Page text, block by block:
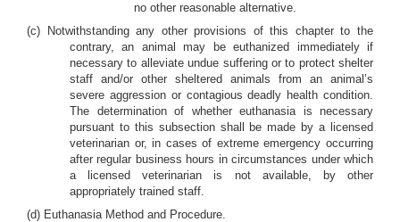
no other reasonable alternative.
(c) Notwithstanding any other provisions of this chapter to the
contrary, an animal may be euthanized immediately if
necessary to alleviate undue suffering or to protect shelter
staff and/or other sheltered animals from an animal’s
severe aggression or contagious deadly health condition.
The determination of whether euthanasia is necessary
pursuant to this subsection shall be made by a licensed
veterinarian or, in cases of extreme emergency occurring
after regular business hours in circumstances under which
a licensed veterinarian is not available, by other
appropriately trained staff.
(d) Euthanasia Method and Procedure.